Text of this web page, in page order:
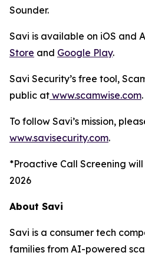
Sounder.
Savi is available on iOS and
Store and Google Play.
Savi Security’s free tool,
public at www.scamwise.com.
To follow Savi’s mission,
www.savisecurity.com.
*Proactive Call Screening
2026
About Savi
Savi is a consumer tech
families from AI-powered